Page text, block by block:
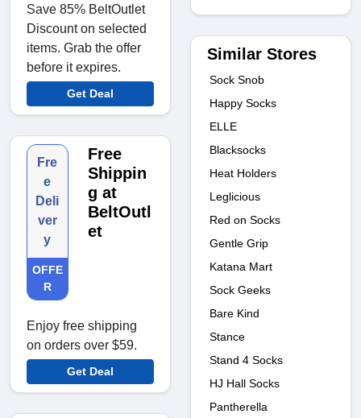
Save 85% BeltOutlet
Discount on selected
items. Grab the offer
before it expires.
Get Deal
Fre
e
Deli
ver
y
OFFE
R
Free
Shippin
g at
BeltOutl
et
Enjoy free shipping
on orders over $59.
Get Deal
Similar Stores
Sock Snob
Happy Socks
ELLE
Blacksocks
Heat Holders
Leglicious
Red on Socks
Gentle Grip
Katana Mart
Sock Geeks
Bare Kind
Stance
Stand 4 Socks
HJ Hall Socks
Pantherella